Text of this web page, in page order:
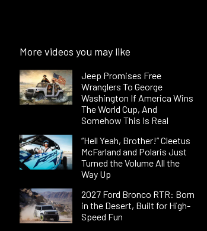
More videos you may like
Jeep Promises Free
Wranglers To George
Washington If America Wins
The World Cup, And
Somehow This Is Real
“Hell Yeah, Brother!” Cleetus
McFarland and Polaris Just
Turned the Volume All the
Way Up
2027 Ford Bronco RTR: Born
in the Desert, Built for High-
Speed Fun